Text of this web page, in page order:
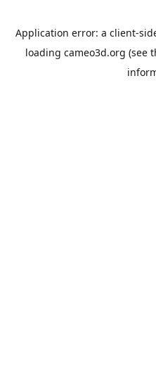
Application error: a client-
loading cameo3d.org (see